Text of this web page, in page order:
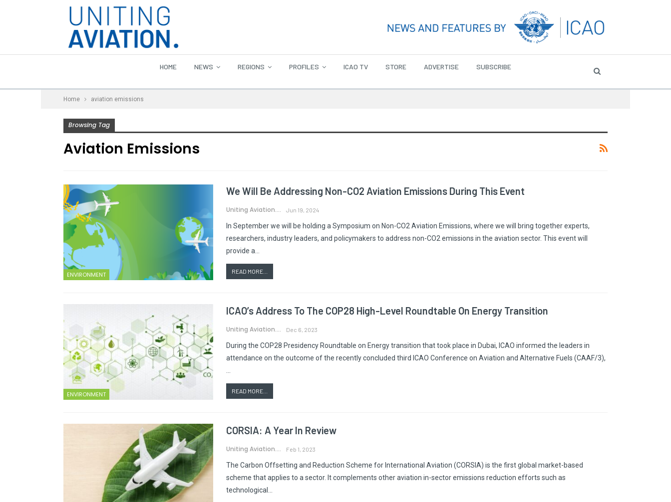
HOME NEWS REGIONS PROFILES ICAO TV STORE ADVERTISE SUBSCRIBE
Home aviation emissions
Browsing Tag
Aviation Emissions
ENVIRONMENT
We Will Be Addressing Non-CO2 Aviation Emissions During This Event
Uniting Aviation. Jun 19, 2024
In September we will be holding a Symposium on Non-CO2 Aviation Emissions, where we will bring together experts,
researchers, industry leaders, and policymakers to address non-CO2 emissions in the aviation sector. This event will
provide a…
READ MORE...
ENVIRONMENT
ICAO’s Address To The COP28 High-Level Roundtable On Energy Transition
Uniting Aviation. Dec 6, 2023
During the COP28 Presidency Roundtable on Energy transition that took place in Dubai, ICAO informed the leaders in
attendance on the outcome of the recently concluded third ICAO Conference on Aviation and Alternative Fuels (CAAF/3),
READ MORE...
CORSIA: A Year In Review
Uniting Aviation. Feb 1, 2023
The Carbon Offsetting and Reduction Scheme for International Aviation (CORSIA) is the first global market-based
scheme that applies to a sector. It complements other aviation in-sector emissions reduction efforts such as
technological…